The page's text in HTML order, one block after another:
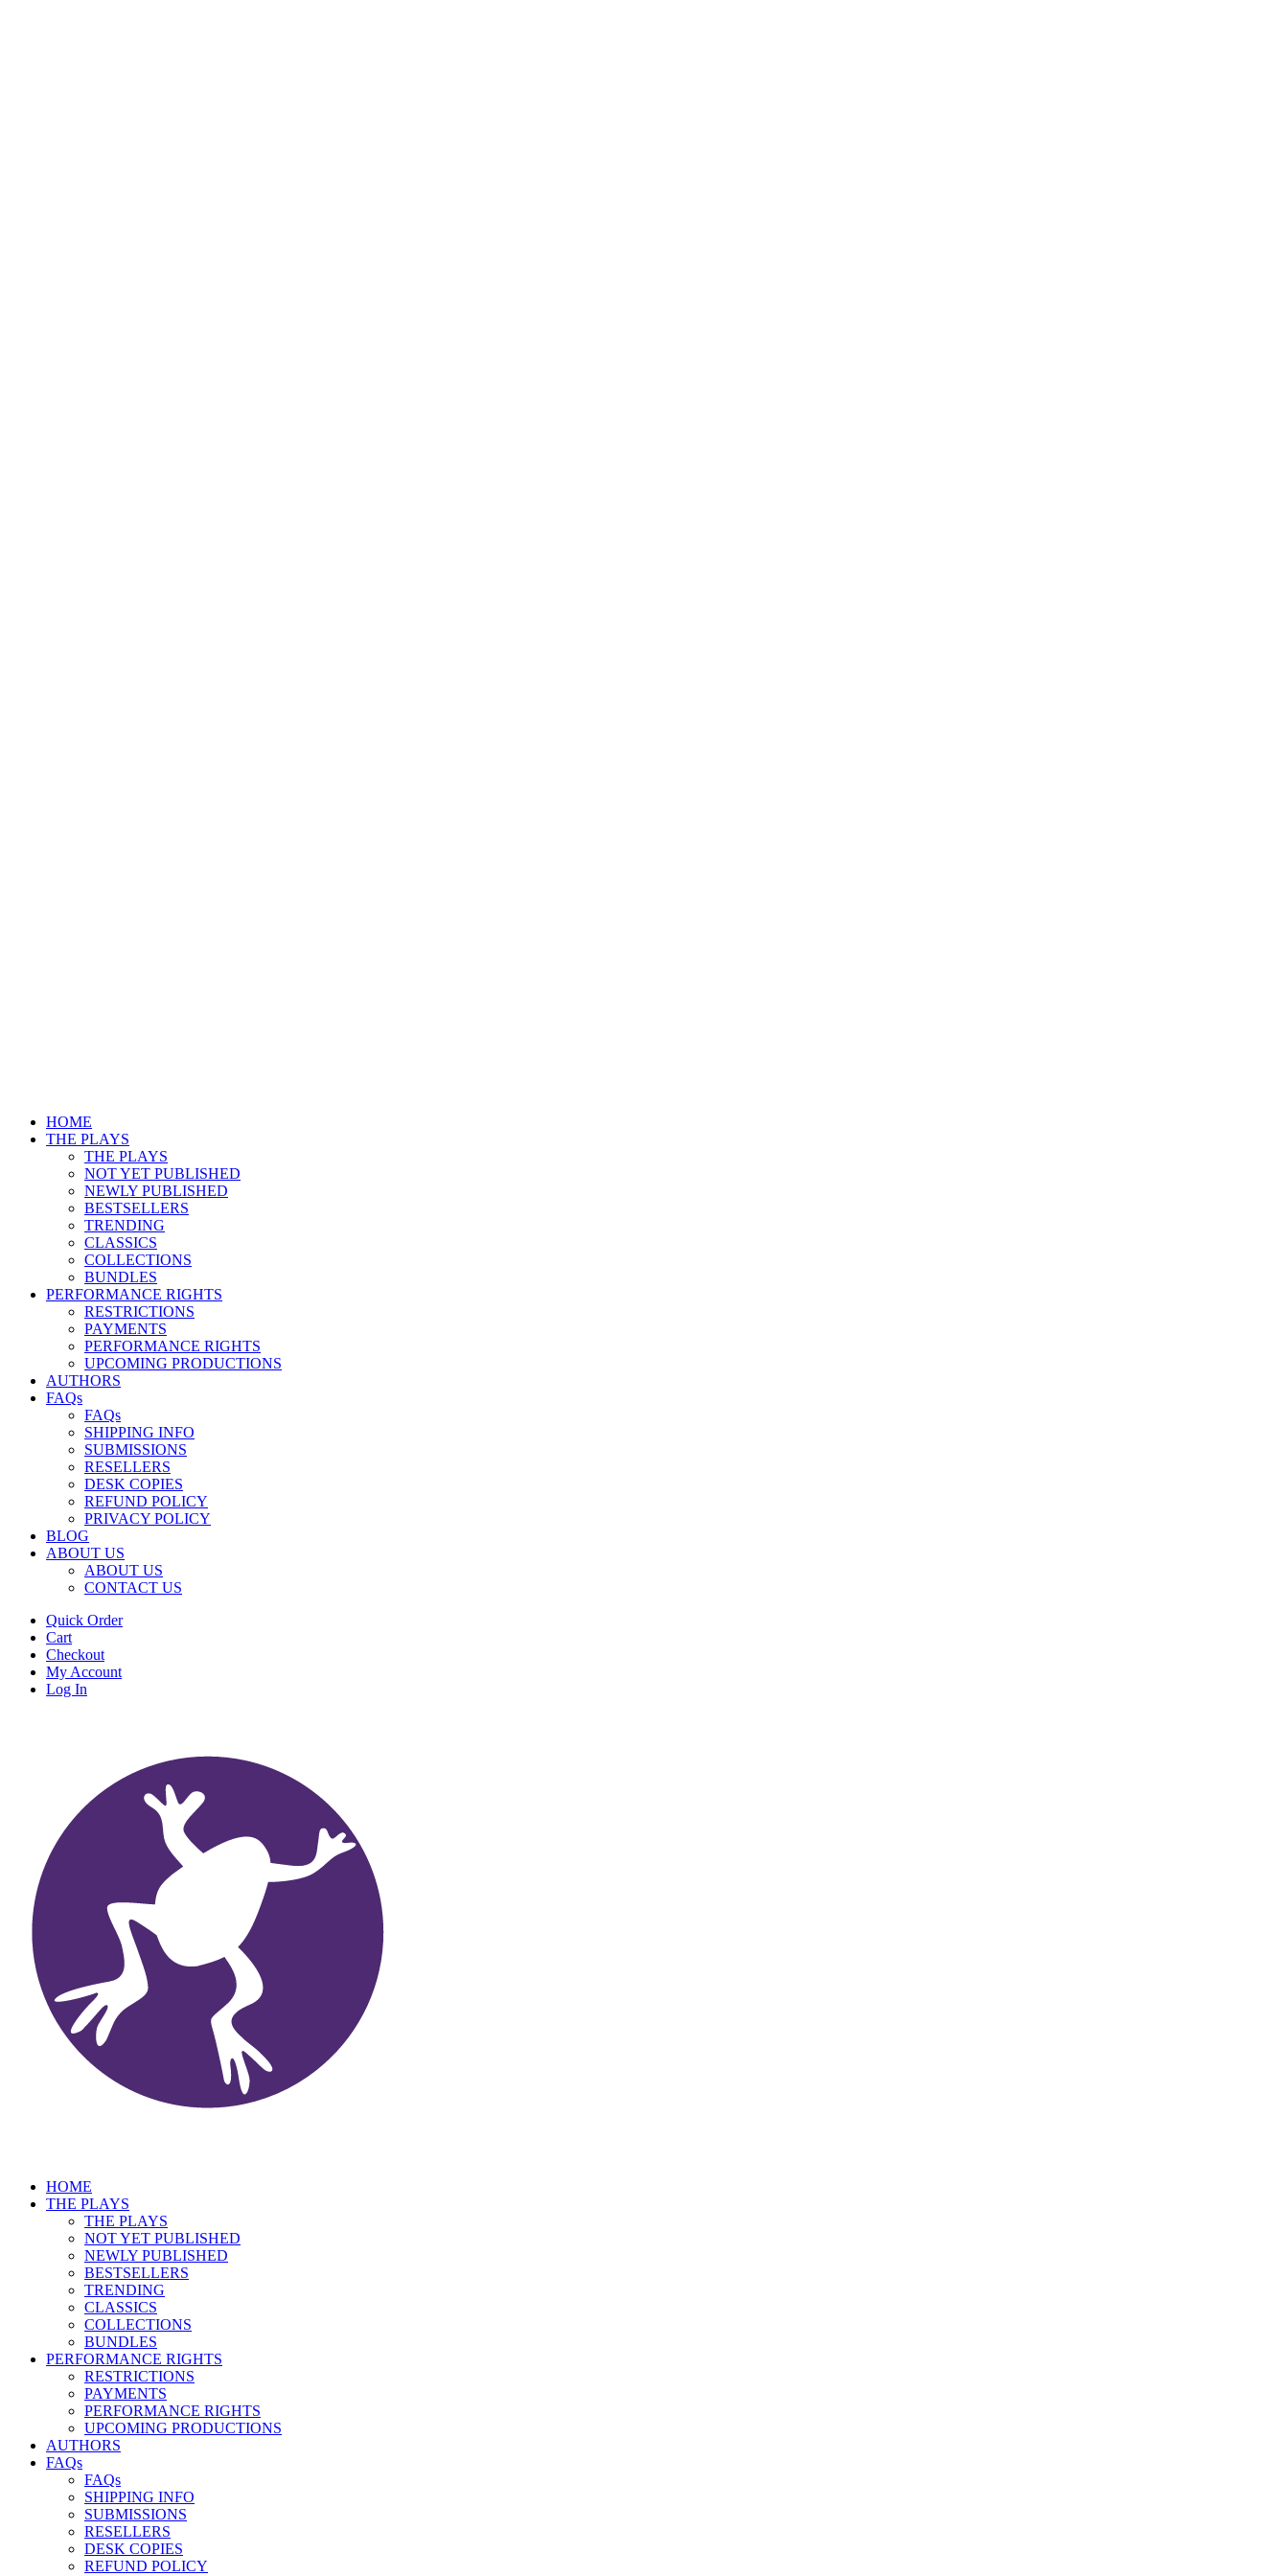
HOME
THE PLAYS
THE PLAYS
NOT YET PUBLISHED
NEWLY PUBLISHED
BESTSELLERS
TRENDING
CLASSICS
COLLECTIONS
BUNDLES
PERFORMANCE RIGHTS
RESTRICTIONS
PAYMENTS
PERFORMANCE RIGHTS
UPCOMING PRODUCTIONS
AUTHORS
FAQs
FAQs
SHIPPING INFO
SUBMISSIONS
RESELLERS
DESK COPIES
REFUND POLICY
PRIVACY POLICY
BLOG
ABOUT US
ABOUT US
CONTACT US
Quick Order
Cart
Checkout
My Account
Log In
HOME
THE PLAYS
THE PLAYS
NOT YET PUBLISHED
NEWLY PUBLISHED
BESTSELLERS
TRENDING
CLASSICS
COLLECTIONS
BUNDLES
PERFORMANCE RIGHTS
RESTRICTIONS
PAYMENTS
PERFORMANCE RIGHTS
UPCOMING PRODUCTIONS
AUTHORS
FAQs
FAQs
SHIPPING INFO
SUBMISSIONS
RESELLERS
DESK COPIES
REFUND POLICY